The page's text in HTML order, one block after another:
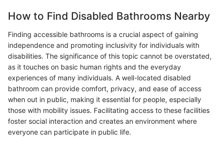
How to Find Disabled Bathrooms Nearby
Finding accessible bathrooms is a crucial aspect of gaining
independence and promoting inclusivity for individuals with
disabilities. The significance of this topic cannot be overstated,
as it touches on basic human rights and the everyday
experiences of many individuals. A well-located disabled
bathroom can provide comfort, privacy, and ease of access
when out in public, making it essential for people, especially
those with mobility issues. Facilitating access to these facilities
foster social interaction and creates an environment where
everyone can participate in public life.